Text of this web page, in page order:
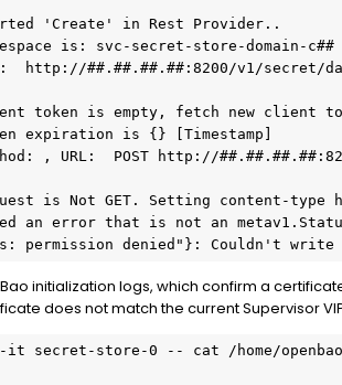
'Create' in Rest Provider..
is: svc-secret-store-domain-c##
http://##.##.##.##:8200/v1/secret/
token is empty, fetch new client
expiration is {} [Timestamp]
, URL:  POST http://
is Not GET. Setting content-type
an error that is not an
denied"}: Couldn't write
initialization logs, which confirm a
does not match the current Supervisor
it secret-store-0 -- cat /home/